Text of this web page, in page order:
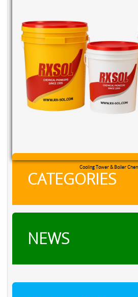
RXSOL Chlorine Tablets
CATEGORIES
NEWS